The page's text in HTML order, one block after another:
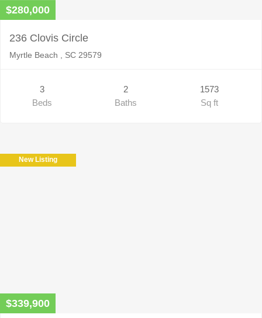
$280,000
236 Clovis Circle
Myrtle Beach , SC 29579
3
Beds
2
Baths
1573
Sq ft
New Listing
$339,900